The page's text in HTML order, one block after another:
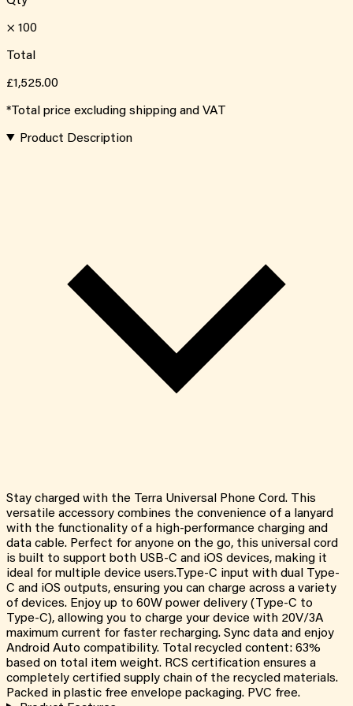
× 100
Total
£1,525.00
*Total price excluding shipping and VAT
Product Description
Stay charged with the Terra Universal Phone Cord. This
versatile accessory combines the convenience of a lanyard
with the functionality of a high-performance charging and
data cable. Perfect for anyone on the go, this universal cord
is built to support both USB-C and iOS devices, making it
ideal for multiple device users.Type-C input with dual Type-
C and iOS outputs, ensuring you can charge across a variety
of devices. Enjoy up to 60W power delivery (Type-C to
Type-C), allowing you to charge your device with 20V/3A
maximum current for faster recharging. Sync data and enjoy
Android Auto compatibility. Total recycled content: 63%
based on total item weight. RCS certification ensures a
completely certified supply chain of the recycled materials.
Packed in plastic free envelope packaging. PVC free.